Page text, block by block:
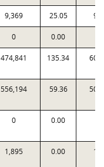
9,369 25.05
0 0.00
474,841 135.34
556,194 59.36
0 0.00
1,895 0.00